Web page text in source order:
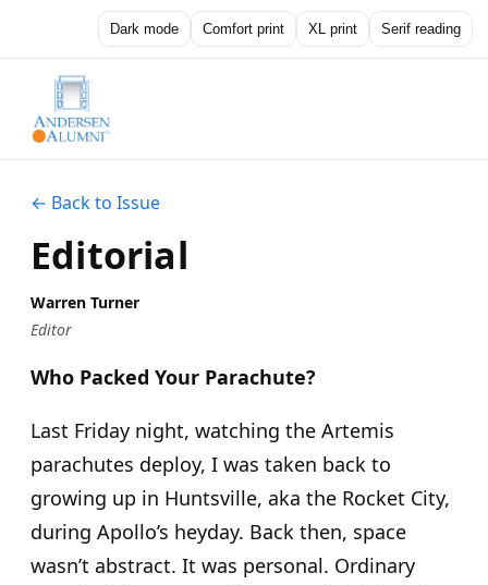
Dark mode Comfort print XL print Serif reading
← Back to Issue
Editorial
Warren Turner
Editor
Who Packed Your Parachute?
Last Friday night, watching the Artemis
parachutes deploy, I was taken back to
growing up in Huntsville, aka the Rocket City,
during Apollo’s heyday. Back then, space
wasn’t abstract. It was personal. Ordinary